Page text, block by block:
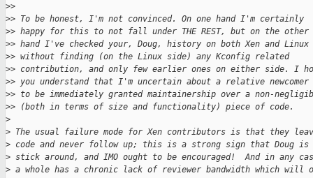
>>
>> To be honest, I'm not convinced. On one hand I'm certainly
>> happy for this to not fall under THE REST, but on the other
>> hand I've checked your, Doug, history on both Xen and Linux
>> without finding (on the Linux side) any Kconfig related
>> contribution, and only few earlier ones on either side. I
>> you understand that I'm uncertain about a relative newcomer
>> to be immediately granted maintainership over a non-
>> (both in terms of size and functionality) piece of code.
>
> The usual failure mode for Xen contributors is that they
> code and never follow up; this is a strong sign that Doug is
> stick around, and IMO ought to be encouraged!  And in any
> a whole has a chronic lack of reviewer bandwidth which will